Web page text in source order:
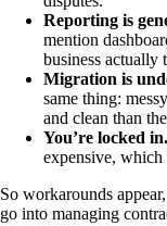
Reporting is
mention
business actually
Migration is
same thing:
and clean than
You’re locked in.
expensive, which
So workarounds
go into managing